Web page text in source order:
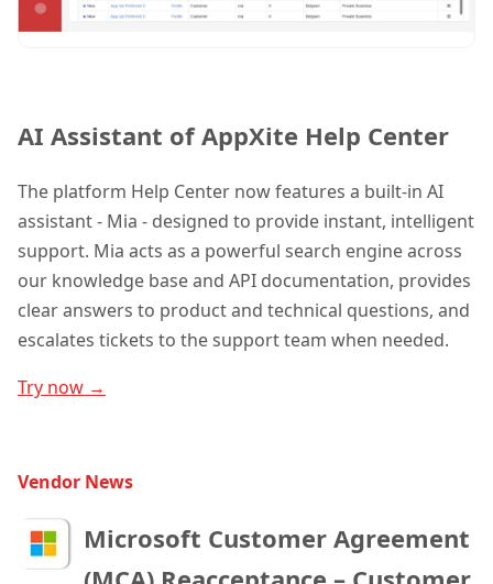
AI Assistant of AppXite Help Center
The platform Help Center now features a built-in AI
assistant - Mia - designed to provide instant, intelligent
support. Mia acts as a powerful search engine across
our knowledge base and API documentation, provides
clear answers to product and technical questions, and
escalates tickets to the support team when needed.
Try now →
Vendor News
Microsoft Customer Agreement